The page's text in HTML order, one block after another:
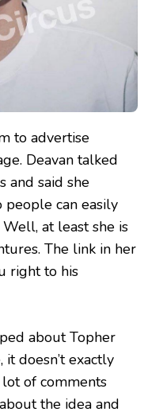
to advertise
Deavan talked
and said she
people can easily
at least she is
The link in her
right to his
about Topher
it doesn’t exactly
of comments
the idea and